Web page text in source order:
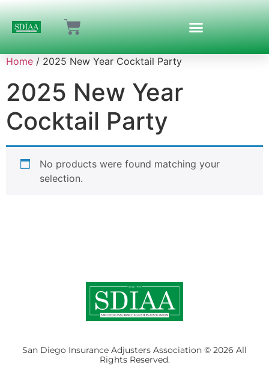
Home / 2025 New Year Cocktail Party
2025 New Year
Cocktail Party
No products were found matching your
selection.
San Diego Insurance Adjusters Association © 2026 All
Rights Reserved.